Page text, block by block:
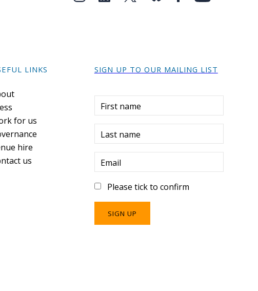
LINKS
for us
hire
us
SIGN UP TO OUR MAILING LIST
First name
Last name
Email
Please tick to confirm